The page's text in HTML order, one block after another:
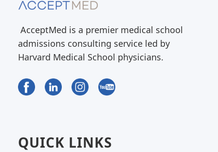
AcceptMed is a premier medical school
admissions consulting service led by
Harvard Medical School physicians.
QUICK LINKS